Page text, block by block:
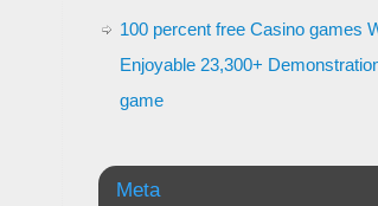
100 percent free Casino games
Enjoyable 23,300+
game
Meta